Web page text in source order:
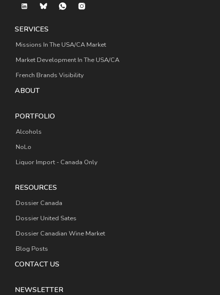
SERVICES
Missions In The USA/CA Market
Market Development In The USA/CA
French Brands Visibility
ABOUT
PORTFOLIO
Alcohols
NoLo
Liquor Import - Canada Only
RESOURCES
Dossier Canada
Dossier United Sates
Dossier Canadian Wine Market
Blog Posts
CONTACT US
NEWSLETTER